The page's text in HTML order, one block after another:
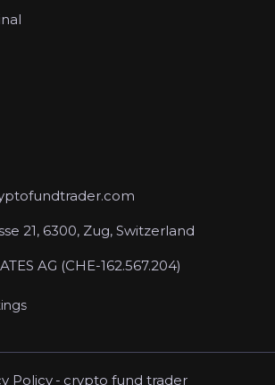
21, 6300, Zug, Switzerland
AG (CHE-162.567.204)
Policy - crypto fund trader